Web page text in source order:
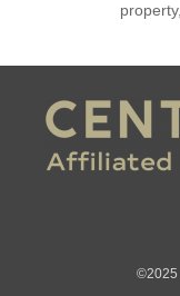
©2025